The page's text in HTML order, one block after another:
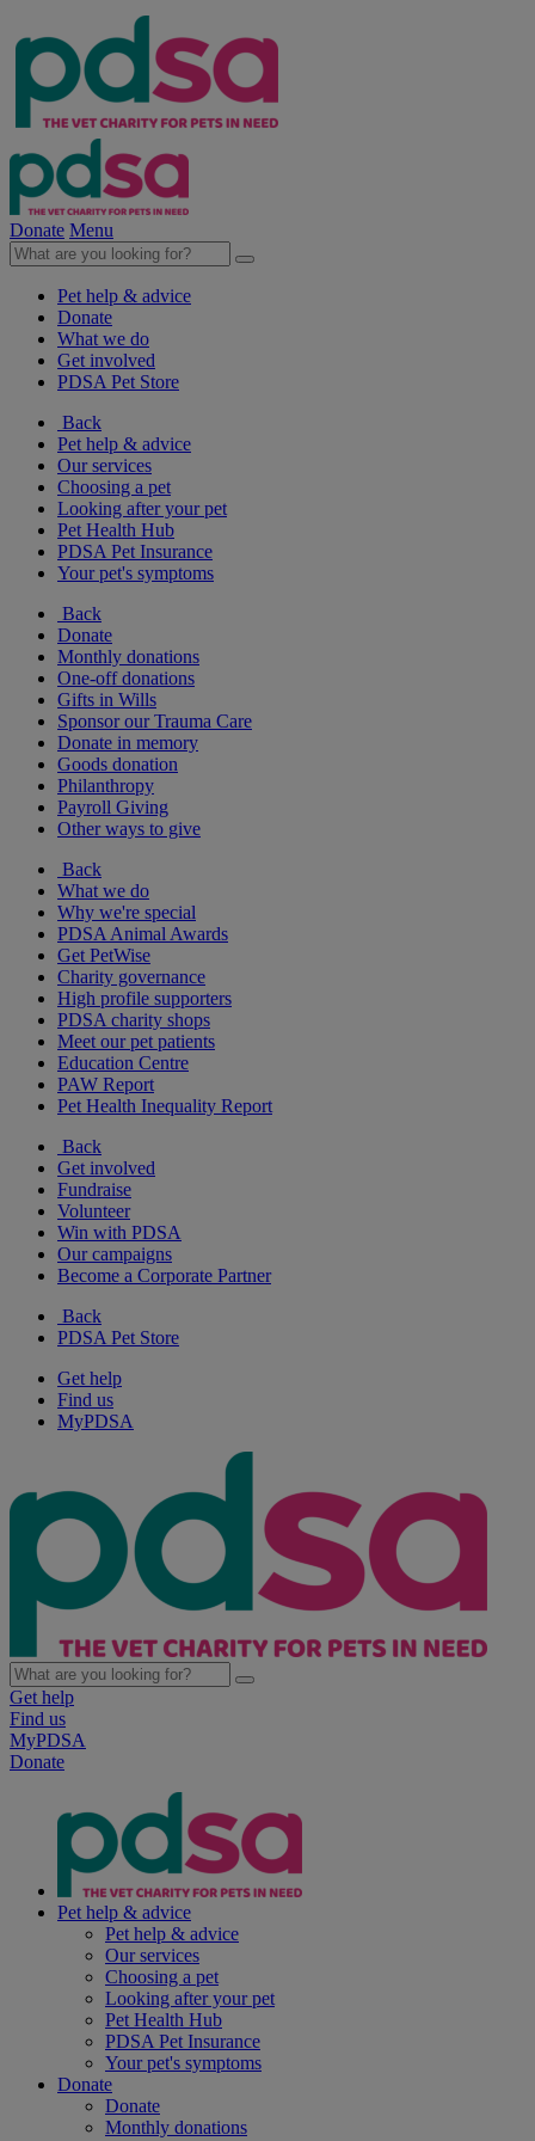
Donate Menu
Pet help & advice
Donate
What we do
Get involved
PDSA Pet Store
Back
Pet help & advice
Our services
Choosing a pet
Looking after your pet
Pet Health Hub
PDSA Pet Insurance
Your pet's symptoms
Back
Donate
Monthly donations
One-off donations
Gifts in Wills
Sponsor our Trauma Care
Donate in memory
Goods donation
Philanthropy
Payroll Giving
Other ways to give
Back
What we do
Why we're special
PDSA Animal Awards
Get PetWise
Charity governance
High profile supporters
PDSA charity shops
Meet our pet patients
Education Centre
PAW Report
Pet Health Inequality Report
Back
Get involved
Fundraise
Volunteer
Win with PDSA
Our campaigns
Become a Corporate Partner
Back
PDSA Pet Store
Get help
Find us
MyPDSA
Get help
Find us
MyPDSA
Donate
Pet help & advice
Pet help & advice
Our services
Choosing a pet
Looking after your pet
Pet Health Hub
PDSA Pet Insurance
Your pet's symptoms
Donate
Donate
Monthly donations